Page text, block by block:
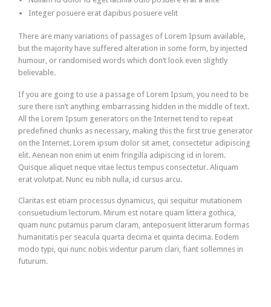
Integer posuere erat dapibus posuere velit
There are many variations of passages of Lorem Ipsum available,
but the majority have suffered alteration in some form, by injected
humour, or randomised words which don’t look even slightly
believable.
If you are going to use a passage of Lorem Ipsum, you need to be
sure there isn’t anything embarrassing hidden in the middle of text.
All the Lorem Ipsum generators on the Internet tend to repeat
predefined chunks as necessary, making this the first true generator
on the Internet. Lorem ipsum dolor sit amet, consectetur adipiscing
elit. Aenean non enim ut enim fringilla adipiscing id in lorem.
Quisque aliquet neque vitae lectus tempus consectetur. Aliquam
erat volutpat. Nunc eu nibh nulla, id cursus arcu.
Claritas est etiam processus dynamicus, qui sequitur mutationem
consuetudium lectorum. Mirum est notare quam littera gothica,
quam nunc putamus parum claram, anteposuerit litterarum formas
humanitatis per seacula quarta decima et quinta decima. Eodem
modo typi, qui nunc nobis videntur parum clari, fiant sollemnes in
futurum.